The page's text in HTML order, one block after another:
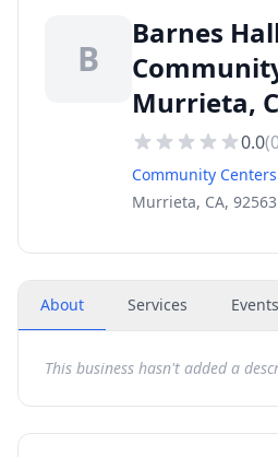
B
Barnes
Murrieta,
0.0(
Community Centers
Murrieta, CA, 92563
About Services Events
This business hasn't added a